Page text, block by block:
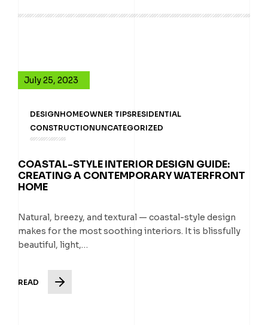
July 25, 2023
DESIGNHOMEOWNER TIPSRESIDENTIAL
CONSTRUCTIONUNCATEGORIZED
COASTAL-STYLE INTERIOR DESIGN GUIDE:
CREATING A CONTEMPORARY WATERFRONT
HOME
Natural, breezy, and textural — coastal-style design
makes for the most soothing interiors. It is blissfully
beautiful, light,…
READ